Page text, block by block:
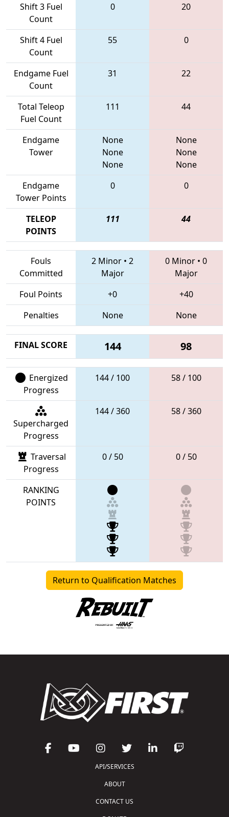
Shift 3 Fuel
Count
0 20
Shift 4 Fuel
Count
55 0
Endgame Fuel
Count
31 22
Total Teleop
Fuel Count
111 44
Endgame
Tower
None
None
None
None
None
None
Endgame
Tower Points
0 0
TELEOP
POINTS
111 44
Fouls
Committed
2 Minor • 2
Major
0 Minor • 0
Major
Foul Points
+0
+40
Penalties
None None
FINAL SCORE 144 98
Energized
Progress
144 / 100 58 / 100
Supercharged
Progress
144 / 360 58 / 360
Traversal
Progress
0 / 50 0 / 50
RANKING
POINTS
Return to Qualification Matches
API/SERVICES
ABOUT
CONTACT US